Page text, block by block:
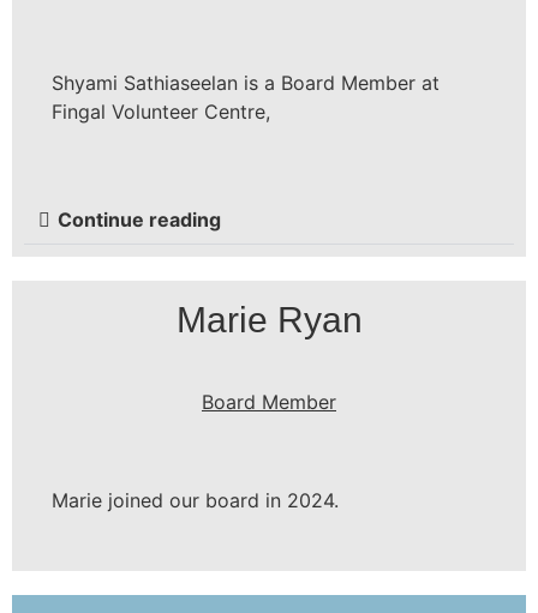
Shyami Sathiaseelan is a Board Member at
Fingal Volunteer Centre,
Continue reading
Marie Ryan
Board Member
Marie joined our board in 2024.